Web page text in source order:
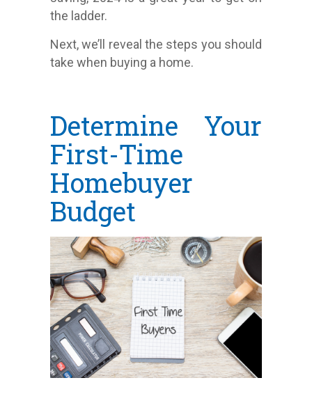
the ladder.
Next, we’ll reveal the steps you should
take when buying a home.
Determine Your
First-Time
Homebuyer
Budget